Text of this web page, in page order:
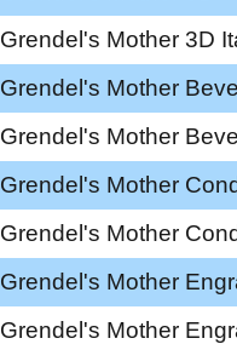
Grendel's Mother 3D
Grendel's Mother
Grendel's Mother
Grendel's Mother
Grendel's Mother
Grendel's Mother
Grendel's Mother